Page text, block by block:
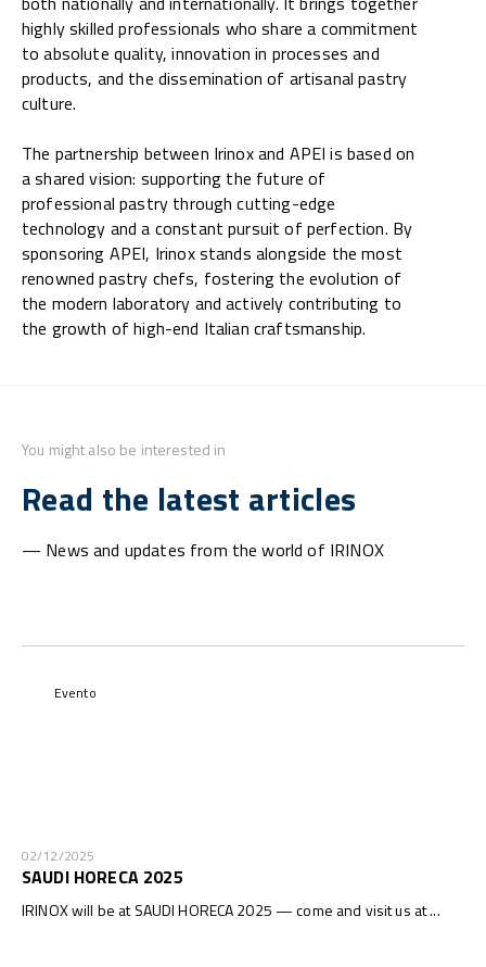
highly skilled professionals who share a commitment
to absolute quality, innovation in processes and
products, and the dissemination of artisanal pastry
culture.
The partnership between Irinox and APEI is based on
a shared vision: supporting the future of
professional pastry through cutting-edge
technology and a constant pursuit of perfection. By
sponsoring APEI, Irinox stands alongside the most
renowned pastry chefs, fostering the evolution of
the modern laboratory and actively contributing to
the growth of high-end Italian craftsmanship.
You might also be interested in
Read the latest articles
— News and updates from the world of IRINOX
Evento
02/12/2025
SAUDI HORECA 2025
IRINOX will be at SAUDI HORECA 2025 — come and visit us at ...